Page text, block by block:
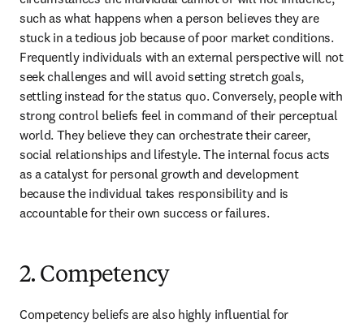
such as what happens when a person believes they are
stuck in a tedious job because of poor market conditions.
Frequently individuals with an external perspective will not
seek challenges and will avoid setting stretch goals,
settling instead for the status quo. Conversely, people with
strong control beliefs feel in command of their perceptual
world. They believe they can orchestrate their career,
social relationships and lifestyle. The internal focus acts
as a catalyst for personal growth and development
because the individual takes responsibility and is
accountable for their own success or failures.
2. Competency
Competency beliefs are also highly influential for